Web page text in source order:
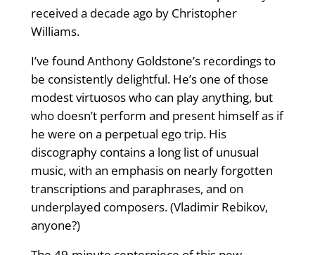
received a decade ago by Christopher
Williams.
I’ve found Anthony Goldstone’s recordings to
be consistently delightful. He’s one of those
modest virtuosos who can play anything, but
who doesn’t perform and present himself as if
he were on a perpetual ego trip. His
discography contains a long list of unusual
music, with an emphasis on nearly forgotten
transcriptions and paraphrases, and on
underplayed composers. (Vladimir Rebikov,
anyone?)